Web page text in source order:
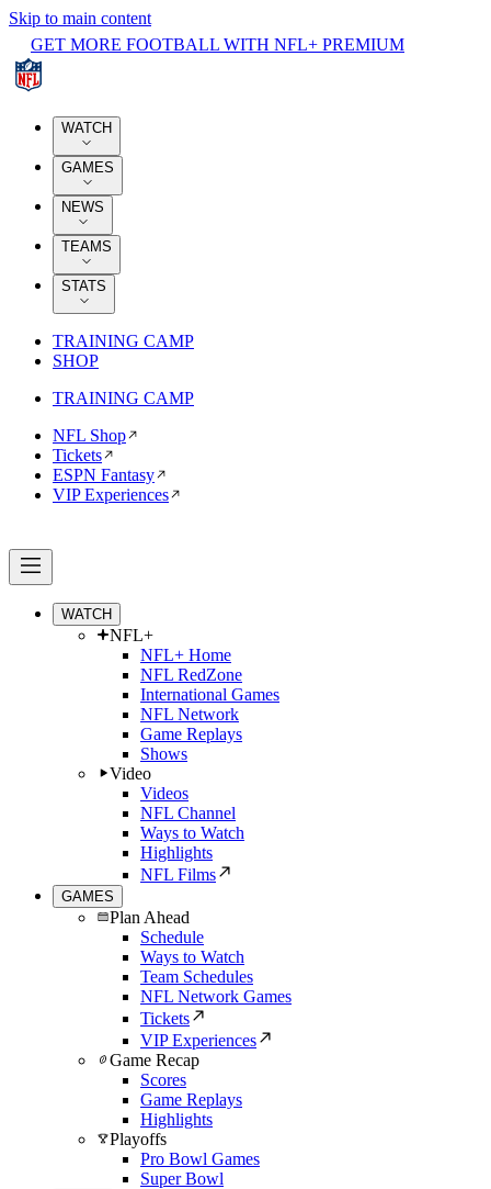
Skip to main content
GET MORE FOOTBALL WITH NFL+ PREMIUM
WATCH
GAMES
NEWS
TEAMS
STATS
TRAINING CAMP
SHOP
TRAINING CAMP
NFL Shop
Tickets
ESPN Fantasy
VIP Experiences
WATCH
NFL+
NFL+ Home
NFL RedZone
International Games
NFL Network
Game Replays
Shows
Video
Videos
NFL Channel
Ways to Watch
Highlights
NFL Films
GAMES
Plan Ahead
Schedule
Ways to Watch
Team Schedules
NFL Network Games
Tickets
VIP Experiences
Game Recap
Scores
Game Replays
Highlights
Playoffs
Pro Bowl Games
Super Bowl